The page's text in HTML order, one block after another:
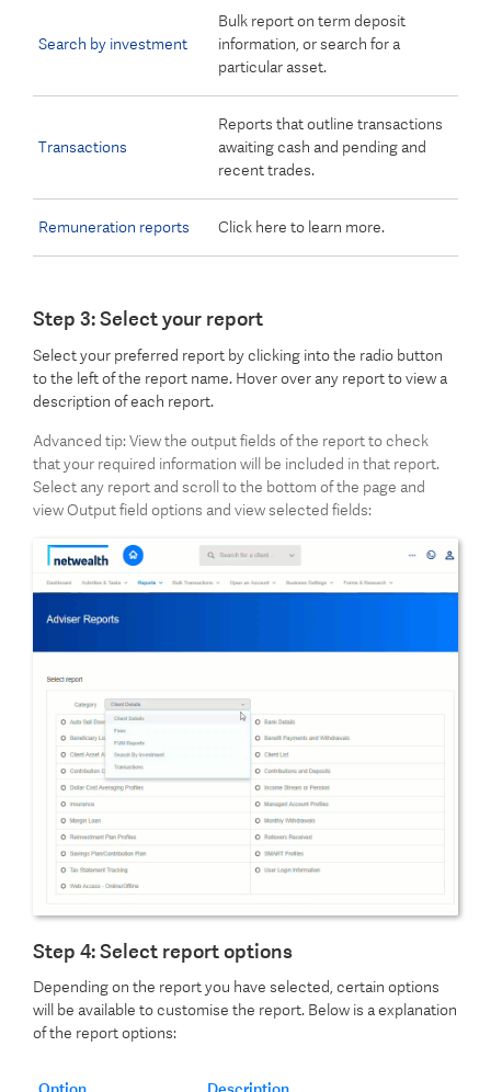
Search by investment
Bulk report on term deposit
information, or search for a
particular asset.
Transactions
Reports that outline transactions
awaiting cash and pending and
recent trades.
Remuneration reports Click here to learn more.
Step 3: Select your report
Select your preferred report by clicking into the radio button
to the left of the report name. Hover over any report to view a
description of each report.
Advanced tip: View the output fields of the report to check
that your required information will be included in that report.
Select any report and scroll to the bottom of the page and
view Output field options and view selected fields:
Step 4: Select report options
Depending on the report you have selected, certain options
will be available to customise the report. Below is a explanation
of the report options: